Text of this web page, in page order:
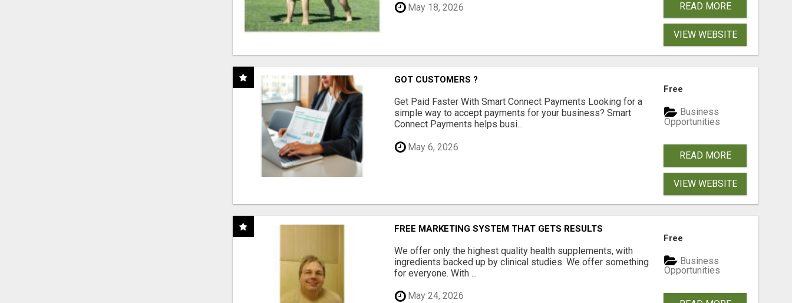
May 18, 2026 READ MORE
VIEW WEBSITE
GOT CUSTOMERS ?
Get Paid Faster With Smart Connect Payments Looking for a
simple way to accept payments for your business? Smart
Connect Payments helps busi...
May 6, 2026
Free
Business
Opportunities
READ MORE
VIEW WEBSITE
FREE MARKETING SYSTEM THAT GETS RESULTS
We offer only the highest quality health supplements, with
ingredients backed up by clinical studies. We offer something
for everyone. With ...
May 24, 2026
Free
Business
Opportunities